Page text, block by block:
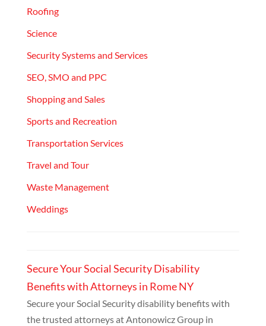
Roofing
Science
Security Systems and Services
SEO, SMO and PPC
Shopping and Sales
Sports and Recreation
Transportation Services
Travel and Tour
Waste Management
Weddings
Secure Your Social Security Disability
Benefits with Attorneys in Rome NY
Secure your Social Security disability benefits with
the trusted attorneys at Antonowicz Group in